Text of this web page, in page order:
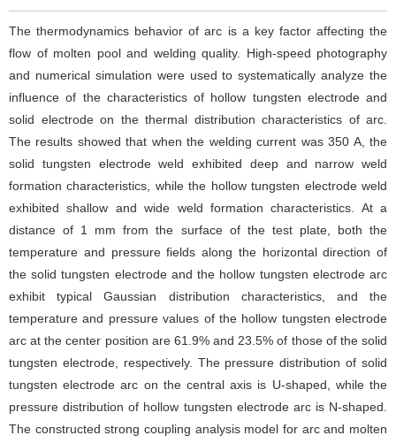
The thermodynamics behavior of arc is a key factor affecting the
flow of molten pool and welding quality. High-speed photography
and numerical simulation were used to systematically analyze the
influence of the characteristics of hollow tungsten electrode and
solid electrode on the thermal distribution characteristics of arc.
The results showed that when the welding current was 350 A, the
solid tungsten electrode weld exhibited deep and narrow weld
formation characteristics, while the hollow tungsten electrode weld
exhibited shallow and wide weld formation characteristics. At a
distance of 1 mm from the surface of the test plate, both the
temperature and pressure fields along the horizontal direction of
the solid tungsten electrode and the hollow tungsten electrode arc
exhibit typical Gaussian distribution characteristics, and the
temperature and pressure values of the hollow tungsten electrode
arc at the center position are 61.9% and 23.5% of those of the solid
tungsten electrode, respectively. The pressure distribution of solid
tungsten electrode arc on the central axis is U-shaped, while the
pressure distribution of hollow tungsten electrode arc is N-shaped.
The constructed strong coupling analysis model for arc and molten